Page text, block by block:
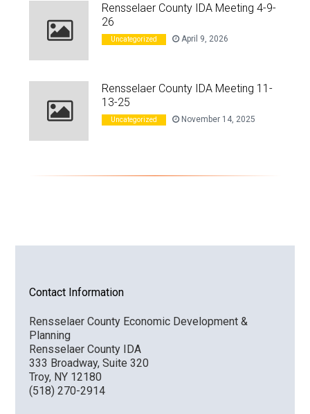
Rensselaer County IDA Meeting 4-9-
26
Uncategorized April 9, 2026
Rensselaer County IDA Meeting 11-
13-25
Uncategorized November 14, 2025
Contact Information
Rensselaer County Economic Development &
Planning
Rensselaer County IDA
333 Broadway, Suite 320
Troy, NY 12180
(518) 270-2914